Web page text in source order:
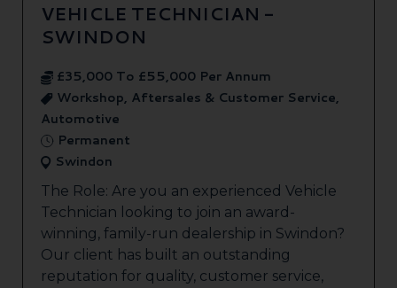
VEHICLE TECHNICIAN -
SWINDON
£35,000 To £55,000 Per Annum
Workshop, Aftersales & Customer Service,
Automotive
Permanent
Swindon
The Role: Are you an experienced Vehicle
Technician looking to join an award-
winning, family-run dealership in Swindon?
Our client has built an outstanding
reputation for quality, customer service,